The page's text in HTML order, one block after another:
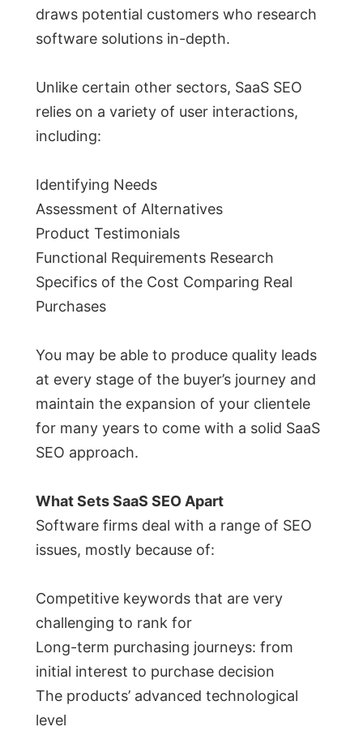
draws potential customers who research
software solutions in-depth.
Unlike certain other sectors, SaaS SEO
relies on a variety of user interactions,
including:
Identifying Needs
Assessment of Alternatives
Product Testimonials
Functional Requirements Research
Specifics of the Cost Comparing Real
Purchases
You may be able to produce quality leads
at every stage of the buyer’s journey and
maintain the expansion of your clientele
for many years to come with a solid SaaS
SEO approach.
What Sets SaaS SEO Apart
Software firms deal with a range of SEO
issues, mostly because of:
Competitive keywords that are very
challenging to rank for
Long-term purchasing journeys: from
initial interest to purchase decision
The products’ advanced technological
level